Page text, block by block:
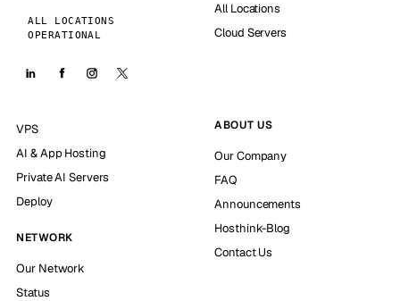
ALL LOCATIONS
OPERATIONAL
All Locations
Cloud Servers
VPS
AI & App Hosting
Private AI Servers
Deploy
NETWORK
Our Network
Status
ABOUT US
Our Company
FAQ
Announcements
Hosthink-Blog
Contact Us